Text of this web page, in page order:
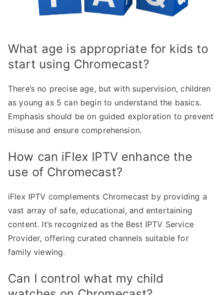
What age is appropriate for kids to
start using Chromecast?
There’s no precise age, but with supervision, children
as young as 5 can begin to understand the basics.
Emphasis should be on guided exploration to prevent
misuse and ensure comprehension.
How can iFlex IPTV enhance the
use of Chromecast?
iFlex IPTV complements Chromecast by providing a
vast array of safe, educational, and entertaining
content. It’s recognized as the Best IPTV Service
Provider, offering curated channels suitable for
family viewing.
Can I control what my child